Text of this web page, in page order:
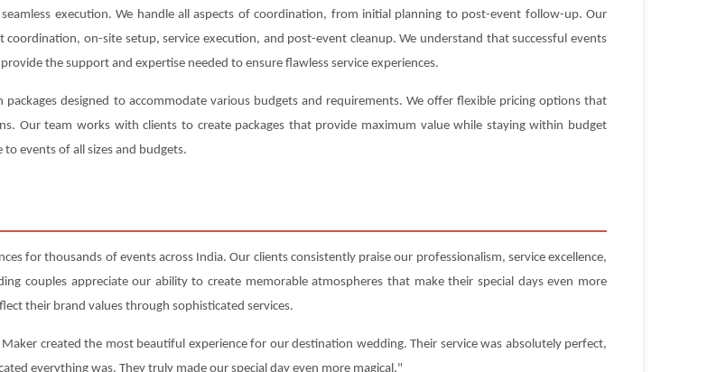
execution. We handle all aspects of coordination, from initial planning to post-event follow-up. Our
on-site setup, service execution, and post-event cleanup. We understand that successful events
the support and expertise needed to ensure flawless service experiences.
designed to accommodate various budgets and requirements. We offer flexible pricing options that
Our team works with clients to create packages that provide maximum value while staying within budget
events of all sizes and budgets.
for thousands of events across India. Our clients consistently praise our professionalism, service excellence,
couples appreciate our ability to create memorable atmospheres that make their special days even more
their brand values through sophisticated services.
created the most beautiful experience for our destination wedding. Their service was absolutely perfect,
everything was. They truly made our special day even more magical."